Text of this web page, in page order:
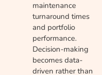
maintenance
turnaround times
and portfolio
performance.
Decision-making
becomes data-
driven rather than